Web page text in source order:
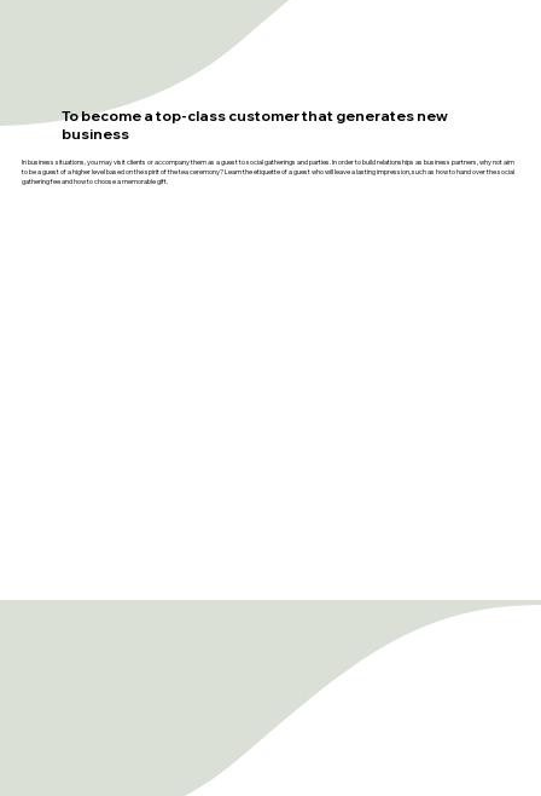
To become a top-class customer that generates new
business
In business situations, you may visit clients or accompany them as a guest to social gatherings and parties. In order to build relationships as business partners, why not aim
to be a guest of a higher level based on the spirit of the tea ceremony? Learn the etiquette of a guest who will leave a lasting impression, such as how to hand over the social
gathering fee and how to choose a memorable gift.